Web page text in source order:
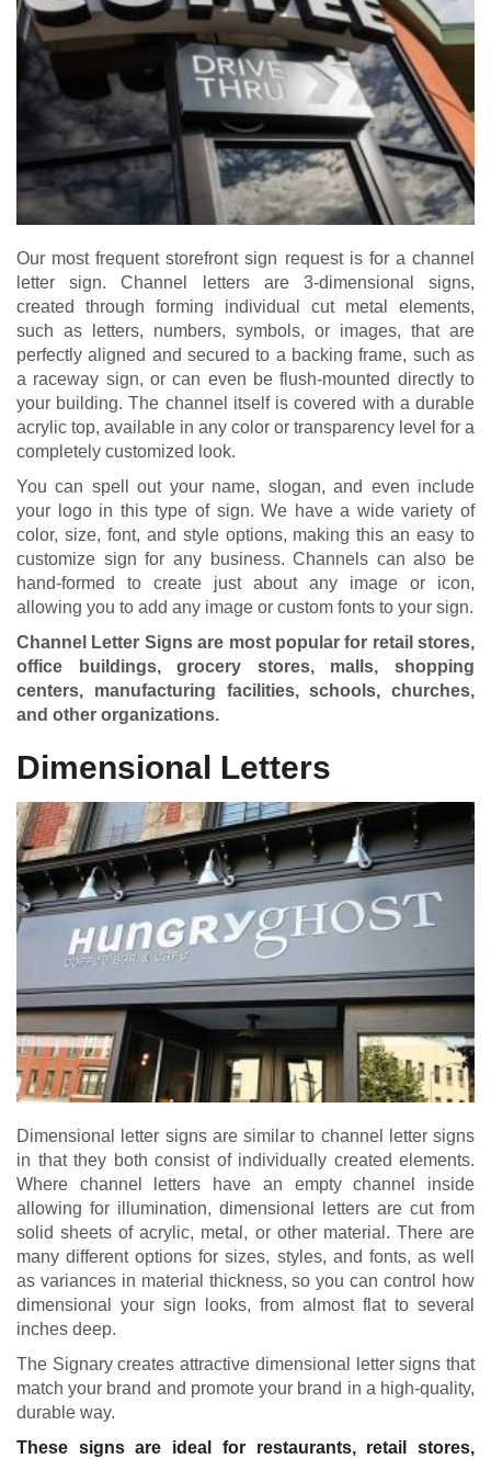
Our most frequent storefront sign request is for a channel
letter sign. Channel letters are 3-dimensional signs,
created through forming individual cut metal elements,
such as letters, numbers, symbols, or images, that are
perfectly aligned and secured to a backing frame, such as
a raceway sign, or can even be flush-mounted directly to
your building. The channel itself is covered with a durable
acrylic top, available in any color or transparency level for a
completely customized look.
You can spell out your name, slogan, and even include
your logo in this type of sign. We have a wide variety of
color, size, font, and style options, making this an easy to
customize sign for any business. Channels can also be
hand-formed to create just about any image or icon,
allowing you to add any image or custom fonts to your sign.
Channel Letter Signs are most popular for retail stores,
office buildings, grocery stores, malls, shopping
centers, manufacturing facilities, schools, churches,
and other organizations.
Dimensional Letters
Dimensional letter signs are similar to channel letter signs
in that they both consist of individually created elements.
Where channel letters have an empty channel inside
allowing for illumination, dimensional letters are cut from
solid sheets of acrylic, metal, or other material. There are
many different options for sizes, styles, and fonts, as well
as variances in material thickness, so you can control how
dimensional your sign looks, from almost flat to several
inches deep.
The Signary creates attractive dimensional letter signs that
match your brand and promote your brand in a high-quality,
durable way.
These signs are ideal for restaurants, retail stores,